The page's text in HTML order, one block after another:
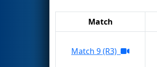
Match
Match 9 (R3)